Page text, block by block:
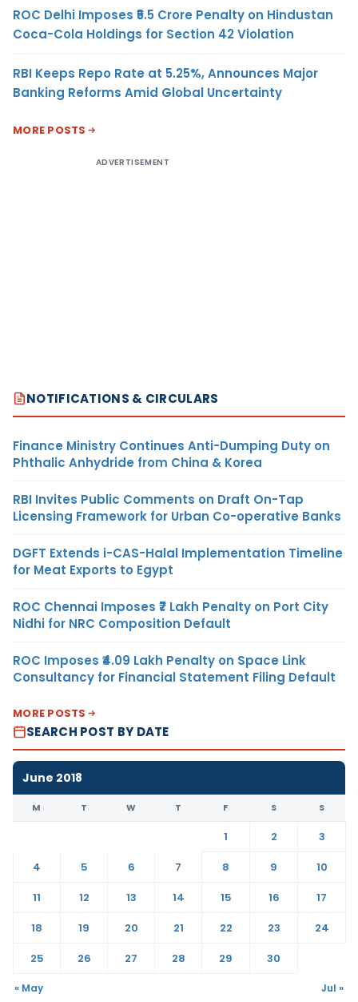
ROC Delhi Imposes ₹5.5 Crore Penalty on Hindustan
Coca-Cola Holdings for Section 42 Violation
RBI Keeps Repo Rate at 5.25%, Announces Major
Banking Reforms Amid Global Uncertainty
MORE POSTS
ADVERTISEMENT
NOTIFICATIONS & CIRCULARS
Finance Ministry Continues Anti-Dumping Duty on
Phthalic Anhydride from China & Korea
RBI Invites Public Comments on Draft On-Tap
Licensing Framework for Urban Co-operative Banks
DGFT Extends i-CAS-Halal Implementation Timeline
for Meat Exports to Egypt
ROC Chennai Imposes ₹7 Lakh Penalty on Port City
Nidhi for NRC Composition Default
ROC Imposes ₹4.09 Lakh Penalty on Space Link
Consultancy for Financial Statement Filing Default
MORE POSTS
SEARCH POST BY DATE
June 2018
M T W T F S S
1 2
3
4
5 6 7 8 9
10
11
12 13 14 15 16
17
18
19 20 21 22 23
24
25
26 27 28 29 30
« May Jul »